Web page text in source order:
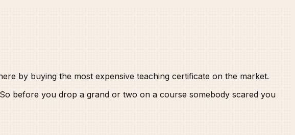
by buying the most expensive teaching certificate on the market.
before you drop a grand or two on a course somebody scared you